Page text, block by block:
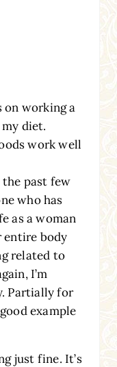
on working a
diet.
work well
past few
who has
as a woman
entire body
related to
I’m
Partially for
example
just fine. It’s